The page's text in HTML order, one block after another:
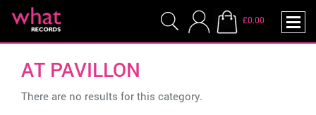
£0.00
AT PAVILLON
There are no results for this category.